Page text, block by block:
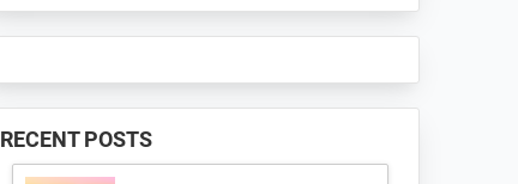
RECENT POSTS